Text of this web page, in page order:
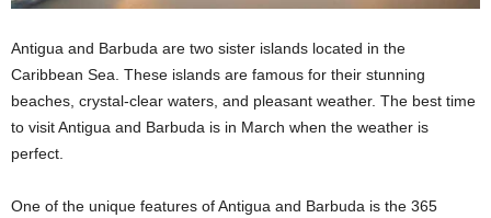
Antigua and Barbuda are two sister islands located in the
Caribbean Sea. These islands are famous for their stunning
beaches, crystal-clear waters, and pleasant weather. The best time
to visit Antigua and Barbuda is in March when the weather is
perfect.
One of the unique features of Antigua and Barbuda is the 365